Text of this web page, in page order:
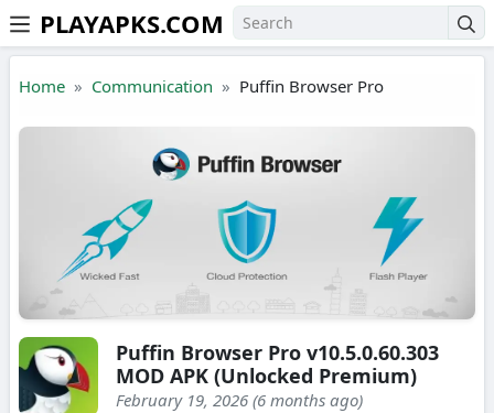
Skip to the content
PLAYAPKS.COM
Home Communication Puffin Browser Pro
Puffin Browser Pro v10.5.0.60.303
MOD APK (Unlocked Premium)
February 19, 2026 (6 months ago)